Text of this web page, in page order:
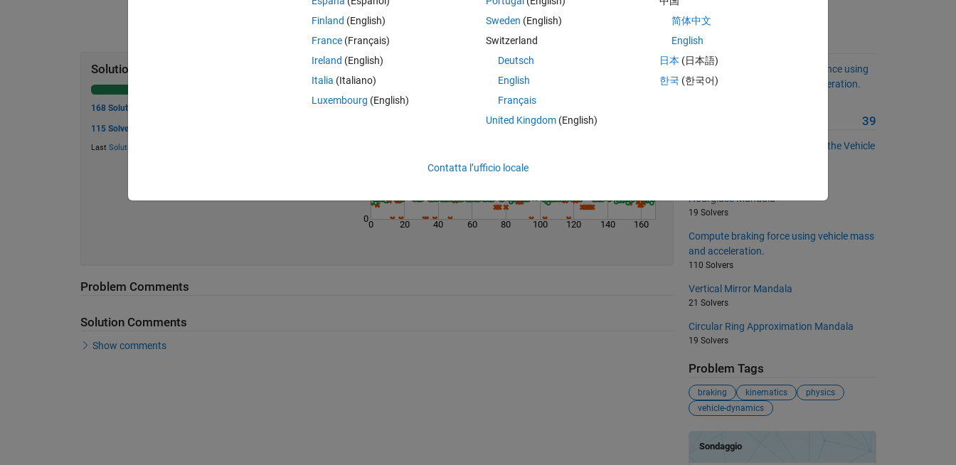
Solution Stats
168 Solutions
115 Solvers
Last Solution
0 20 40 60 80 100 120 140 160
0
Problem Comments
Solution Comments
Show comments
Suggested Problems
Compute vehicle stopping distance using
initial speed and constant deceleration.
39
EPS Assist Map with respect to the Vehicle
Hourglass Mandala
19 Solvers
Compute braking force using vehicle mass
and acceleration.
110 Solvers
Vertical Mirror Mandala
21 Solvers
Circular Ring Approximation Mandala
19 Solvers
Problem Tags
braking kinematics
physics
vehicle-dynamics
Finland (English)
France (Français)
Ireland (English)
Italia (Italiano)
Luxembourg (English)
Sweden (English)
Switzerland
Deutsch
English
Français
United Kingdom(English)
简体中文
English
日本 (日本語)
한국 (한국어)
Contatta l’ufficio locale